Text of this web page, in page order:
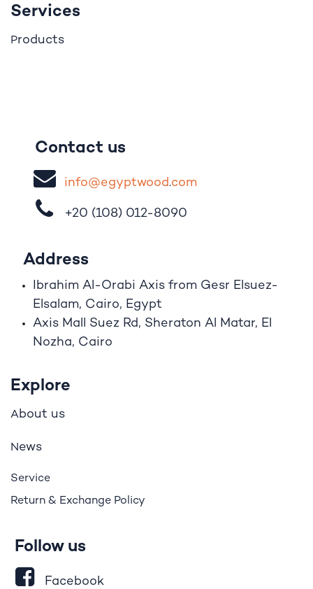
Services
Products
Contact us
info@egyptwood​.com
+20 (108) 012-8090
Address
Ibrahim A -Orabi Axis from Gesr Elsuez-
Elsalam, Cairo, Egypt
Axis Mall Suez Rd, Sheraton Al Matar, El
Nozha, Cairo
Explore
About us
News
Service
Return & Exchange Policy
Follow us
Facebook